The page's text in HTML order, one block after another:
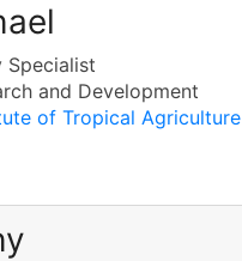
Specialist
and Development
of Tropical Agriculture